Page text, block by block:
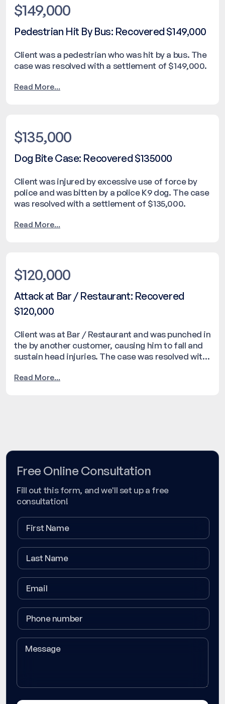
$149,000
Pedestrian Hit By Bus: Recovered $149,000
Client was a pedestrian who was hit by a bus. The
case was resolved with a settlement of $149,000.
Read More...
$135,000
Dog Bite Case: Recovered $135000
Client was injured by excessive use of force by
police and was bitten by a police K9 dog. The case
was resolved with a settlement of $135,000.
Read More...
$120,000
Attack at Bar / Restaurant: Recovered
$120,000
Client was at Bar / Restaurant and was punched in
the by another customer, causing him to fall and
sustain head injuries. The case was resolved with
Read More...
Free Online Consultation
Fill out this form, and we'll set up a free
consultation!